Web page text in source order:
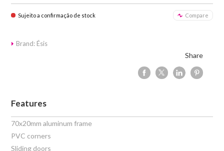
Sujeito a confirmação de stock Compare
Brand: Ésis
Share
Features
70x20mm aluminum frame
PVC corners
Sliding doors